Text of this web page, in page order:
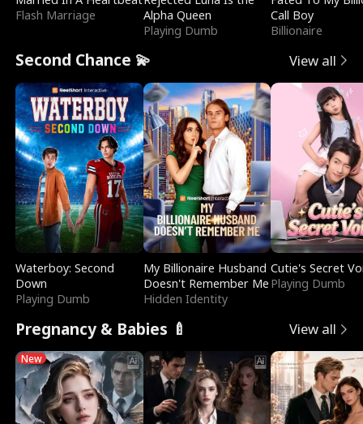
Flash Marriage
Alpha Queen
Playing Dumb
Call Boy
Billionaire
Second Chance 💫 View all
Waterboy: Second
Down
Playing Dumb
My Billionaire Husband
Doesn't Remember Me
Hidden Identity
Cutie's Secret
Playing Dumb
Pregnancy & Babies 🍼 View all
New